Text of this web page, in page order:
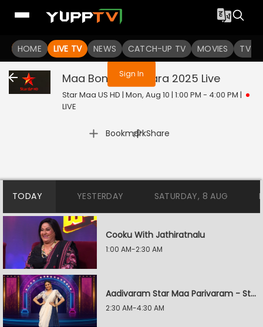
HOME LIVE TV NEWS CATCH-UP TV MOVIES TV
You are not logged in
Sign In
Maa Bonala Jathara 2025 Live
Star Maa US HD | Mon, Aug 10 | 1:00 PM - 4:00 PM |
LIVE
Bookmark
| Share
TODAY YESTERDAY SATURDAY, 8 AUG
Cooku With Jathiratnalu
1:00 AM-2:30 AM
Aadivaram Star Maa Parivaram - Star Wars
2:30 AM-4:30 AM